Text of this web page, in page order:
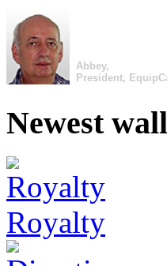
Abbey,
President,
Newest
Royalty